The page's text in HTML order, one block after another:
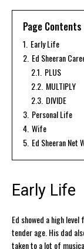
Page Contents
1. Early Life
2. Ed Sheeran
2.1. PLUS
2.2. MULTIPLY
2.3. DIVIDE
3. Personal Life
4. Wife
5. Ed Sheeran Net
Early Life
Ed showed a high
tender age. His dad
taken to a lot of